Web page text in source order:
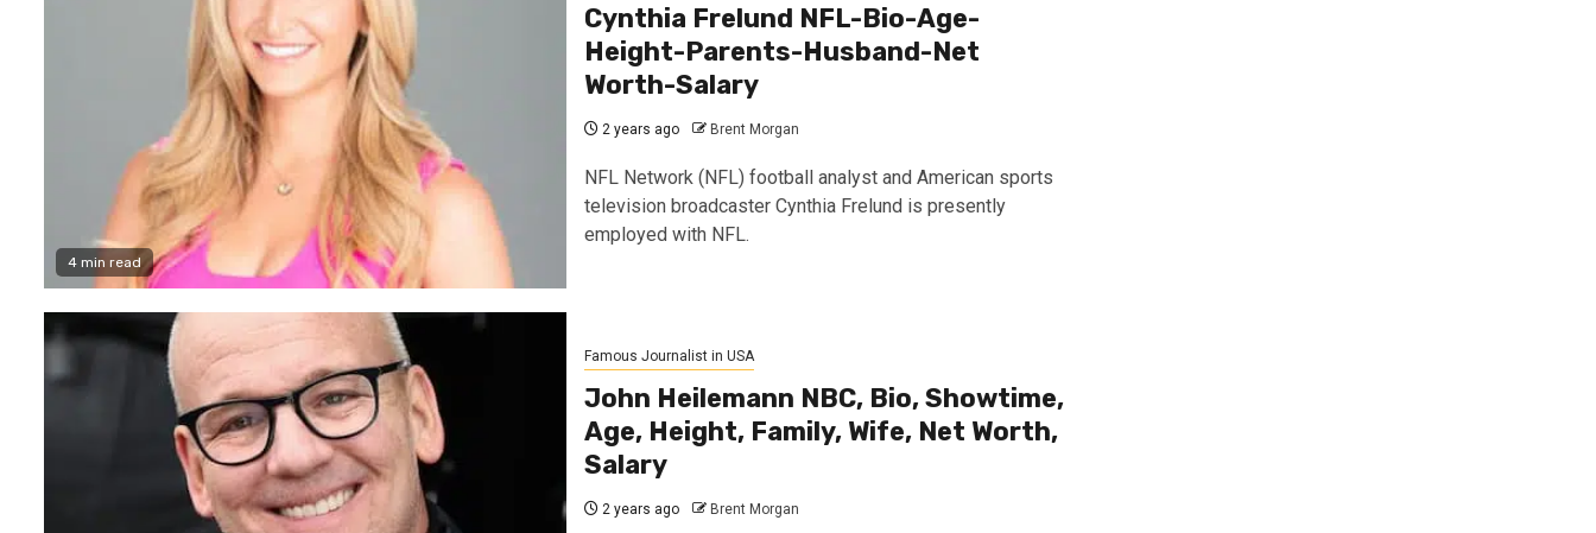
4 min read
Cynthia Frelund NFL-Bio-Age-
Height-Parents-Husband-Net
Worth-Salary
2 years ago Brent Morgan
NFL Network (NFL) football analyst and American sports
television broadcaster Cynthia Frelund is presently
employed with NFL.
Famous Journalist in USA
John Heilemann NBC, Bio, Showtime,
Age, Height, Family, Wife, Net Worth,
Salary
2 years ago Brent Morgan